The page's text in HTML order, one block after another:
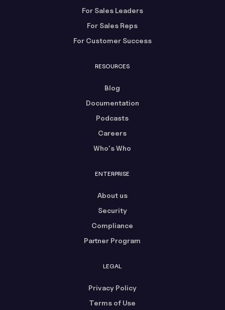
For Sales Leaders
For Sales Reps
For Customer Success
RESOURCES
Blog
Documentation
Podcasts
Careers
Who's Who
ENTERPRISE
About us
Security
Compliance
Partner Program
LEGAL
Privacy Policy
Terms of Use